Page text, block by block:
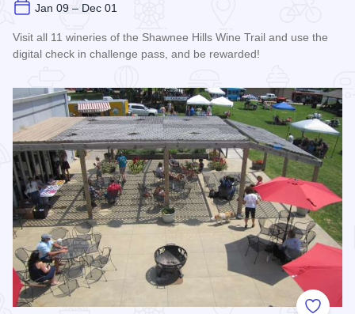
Jan 09 – Dec 01
Visit all 11 wineries of the Shawnee Hills Wine Trail and use the
digital check in challenge pass, and be rewarded!